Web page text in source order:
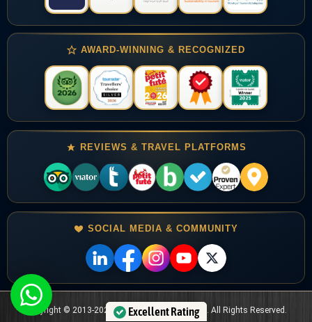
AWARD-WINNING & RECOGNIZED
REVIEWS & TRAVEL PLATFORMS
SOCIAL MEDIA & COMMUNITY
Copyright © 2013-2024 Jordan Horizons Tours . All Rights Reserved.
Excellent Rating